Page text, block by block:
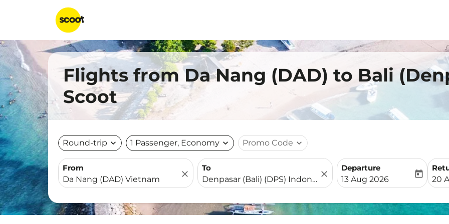
Flights from Da Nang (DAD) to Bali
Scoot
Round-trip expand_more 1 Passenger, Economy expand_more Promo Code expand_more
From
close
To
close
Departure
fc-booking-departure-
13 Aug 2026
today
fc-
20